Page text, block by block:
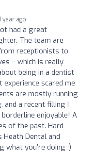
year ago
had a great
The team are
receptionists to
– which is really
being in a dentist
scared me
are mostly running
and a recent filling I
enjoyable! A
of the past. Hard
Heath Dental and
what you’re doing :)